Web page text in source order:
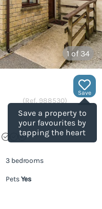
1 of 34
Save
Save a property to
your favourites by
tapping the heart
(Ref. 988530)
3 bedrooms
PetsYes